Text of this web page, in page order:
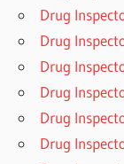
Drug
Drug
Drug
Drug
Drug
Drug